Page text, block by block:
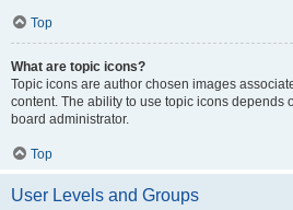
Top
What are topic icons?
Topic icons are author chosen images
content. The ability to use topic icons depends
board administrator.
Top
User Levels and Groups